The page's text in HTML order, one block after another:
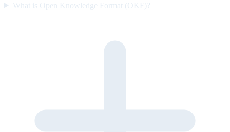
What is Open Knowledge Format (OKF)?